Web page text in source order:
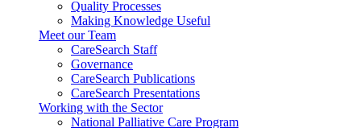
Quality Processes
Making Knowledge Useful
Meet our Team
CareSearch Staff
Governance
CareSearch Publications
CareSearch Presentations
Working with the Sector
National Palliative Care Program